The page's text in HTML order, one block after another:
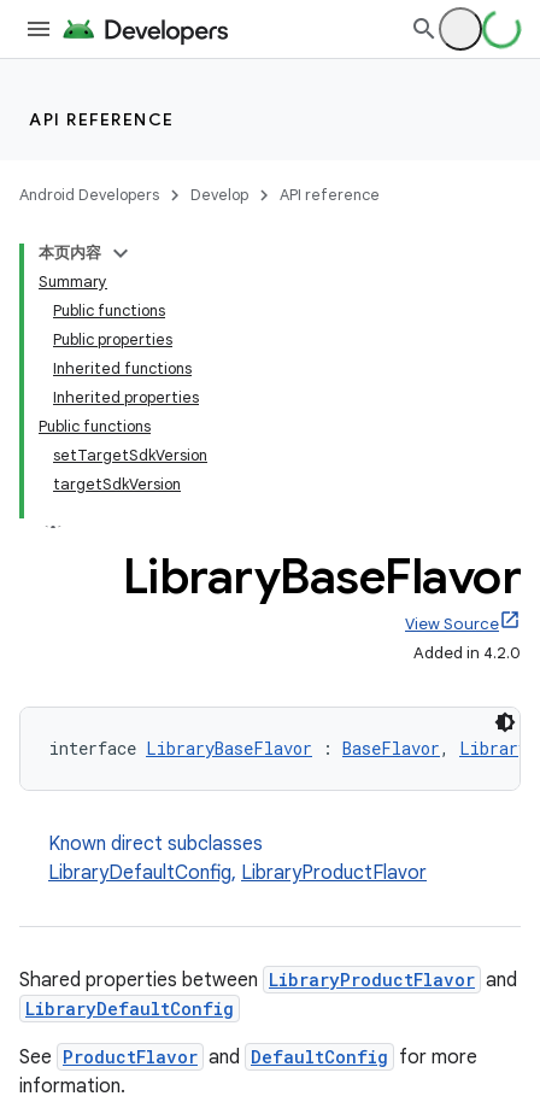
API REFERENCE
Android Developers Develop API reference
本页内容
Summary
Public functions
Public properties
Inherited functions
Inherited properties
Public functions
setTargetSdkVersion
targetSdkVersion
LibraryBaseFlavor
View Source
Added in 4.2.0
interface LibraryBaseFlavor : BaseFlavor,
Known direct subclasses
LibraryDefaultConfig, LibraryProductFlavor
Shared properties between LibraryProductFlavor and
LibraryDefaultConfig
See ProductFlavor and DefaultConfig for more
information.